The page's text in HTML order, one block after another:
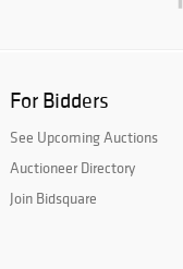
For Bidders
See Upcoming Auctions
Auctioneer Directory
Join Bidsquare